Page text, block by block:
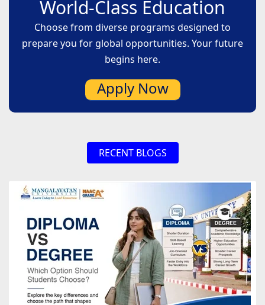
are numerous employment opportunities
studies in agricultural science.
World-Class Education
Choose from diverse programs designed to
prepare you for global opportunities. Your future
begins here.
Apply Now
RECENT BLOGS